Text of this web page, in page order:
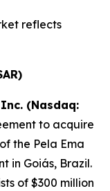
reflects
(Nasdaq:
to acquire
the Pela Ema
in Goiás, Brazil.
of $300 million